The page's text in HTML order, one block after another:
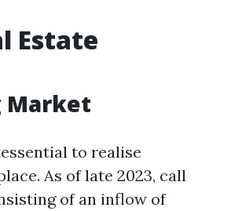
Estate
Market
to realise
As of late 2023, call
of an inflow of